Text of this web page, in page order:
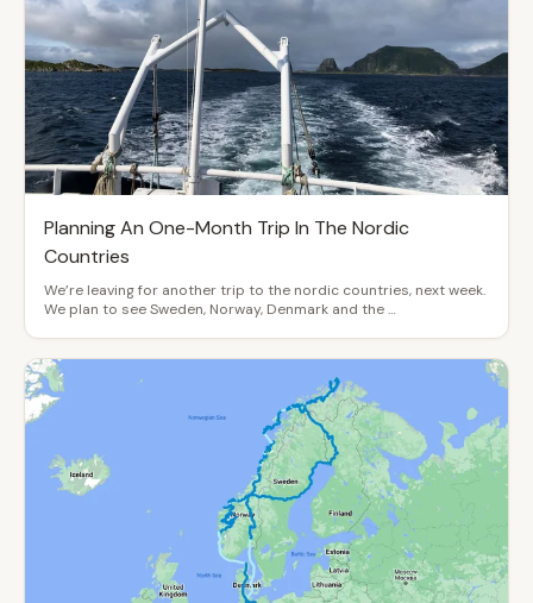
Planning An One-Month Trip In The Nordic
Countries
We’re leaving for another trip to the nordic countries, next week.
We plan to see Sweden, Norway, Denmark and the …